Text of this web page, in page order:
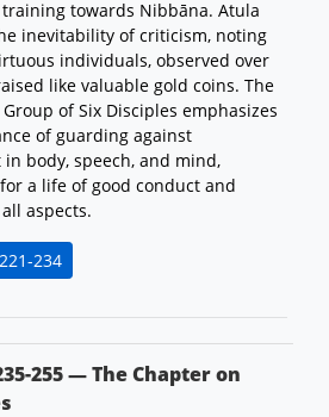
towards Nibbāna. Atula
inevitability of criticism, noting
individuals, observed over
like valuable gold coins. The
of Six Disciples emphasizes
of guarding against
body, speech, and mind,
a life of good conduct and
aspects.
234
255 — The Chapter on